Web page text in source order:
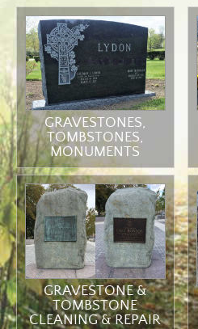
GRAVESTONES,
TOMBSTONES,
MONUMENTS
GRAVESTONE &
TOMBSTONE
CLEANING & REPAIR